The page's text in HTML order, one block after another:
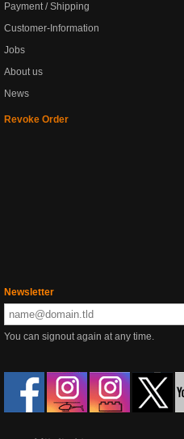
Payment / Shipping
Customer-Information
Jobs
About us
News
Revoke Order
Newsletter
You can signout again at any time.